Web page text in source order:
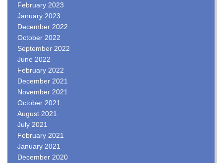
February 2023
January 2023
December 2022
October 2022
September 2022
June 2022
February 2022
December 2021
November 2021
October 2021
August 2021
July 2021
February 2021
January 2021
December 2020